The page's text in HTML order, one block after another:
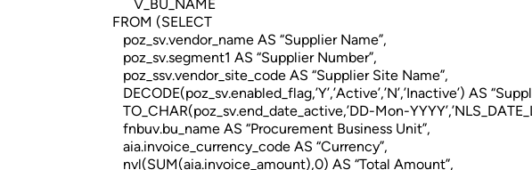
V_BU_NAME
FROM (SELECT
poz_sv.vendor_name AS “Supplier Name”,
poz_sv.segment1 AS “Supplier Number”,
poz_ssv.vendor_site_code AS “Supplier Site Name”,
DECODE(poz_sv.enabled_flag,’Y’,’Active’,’N’,’Inactive’) AS
TO_CHAR(poz_sv.end_date_active,’DD-Mon-
fnbuv.bu_name AS “Procurement Business Unit”,
aia.invoice_currency_code AS “Currency”,
nvl(SUM(aia.invoice_amount),0) AS “Total Amount”,